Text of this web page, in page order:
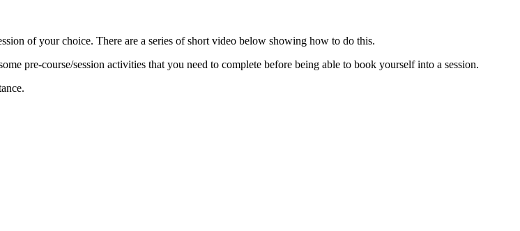
of your choice. There are a series of short video below showing how to do this.
pre-course/session activities that you need to complete before being able to book yourself into a session.